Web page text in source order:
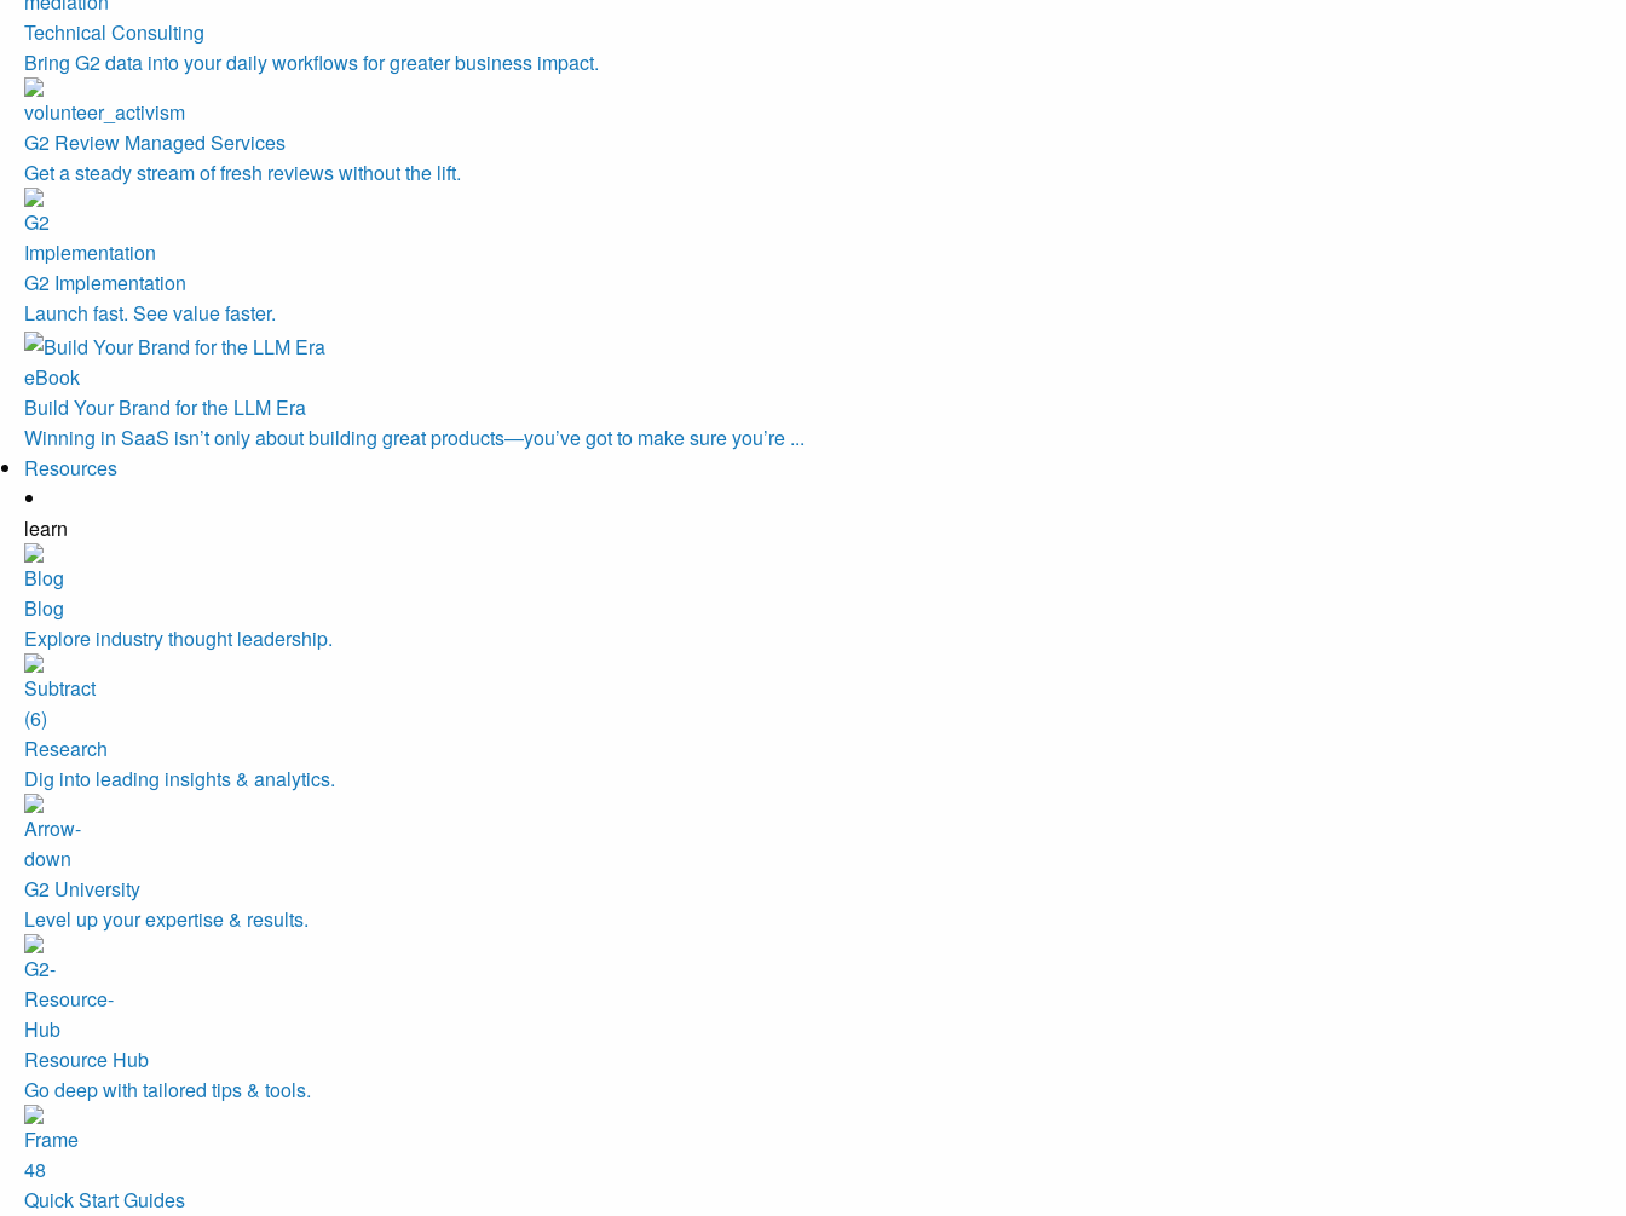
Technical Consulting
Bring G2 data into your daily workflows for greater business impact.
G2 Review Managed Services
Get a steady stream of fresh reviews without the lift.
G2 Implementation
Launch fast. See value faster.
eBook
Build Your Brand for the LLM Era
Winning in SaaS isn’t only about building great products—you’ve got to make sure you’re ...
Resources
learn
Blog
Explore industry thought leadership.
Research
Dig into leading insights & analytics.
G2 University
Level up your expertise & results.
Resource Hub
Go deep with tailored tips & tools.
Quick Start Guides